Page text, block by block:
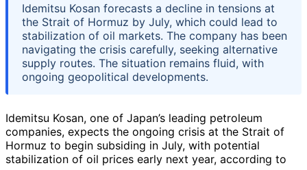
Idemitsu Kosan forecasts a decline in tensions at
the Strait of Hormuz by July, which could lead to
stabilization of oil markets. The company has been
navigating the crisis carefully, seeking alternative
supply routes. The situation remains fluid, with
ongoing geopolitical developments.
Idemitsu Kosan, one of Japan’s leading petroleum
companies, expects the ongoing crisis at the Strait of
Hormuz to begin subsiding in July, with potential
stabilization of oil prices early next year, according to